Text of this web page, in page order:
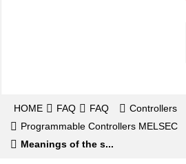
HOME FAQ FAQ
Controllers
Programmable Controllers MELSEC
Meanings of the s...